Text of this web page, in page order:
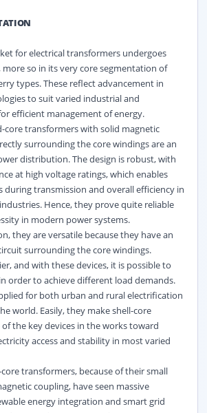
for electrical transformers undergoes
so in its very core segmentation of
types. These reflect advancement in
to suit varied industrial and
efficient management of energy.
core transformers with solid magnetic
surrounding the core windings are an
distribution. The design is robust, with
at high voltage ratings, which enables
during transmission and overall efficiency in
Hence, they prove quite reliable
in modern power systems.
they are versatile because they have an
surrounding the core windings.
and with these devices, it is possible to
order to achieve different load demands.
for both urban and rural electrification
world. Easily, they make shell-core
the key devices in the works toward
access and stability in most varied
transformers, because of their small
coupling, have seen massive
energy integration and smart grid